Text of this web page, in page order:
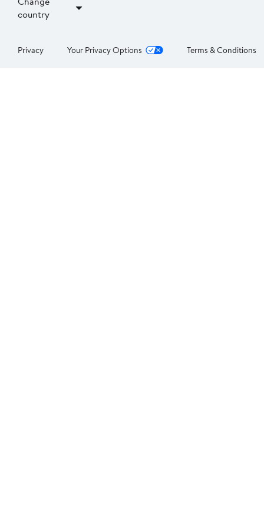
country
Privacy Your Privacy Options Terms & Conditions